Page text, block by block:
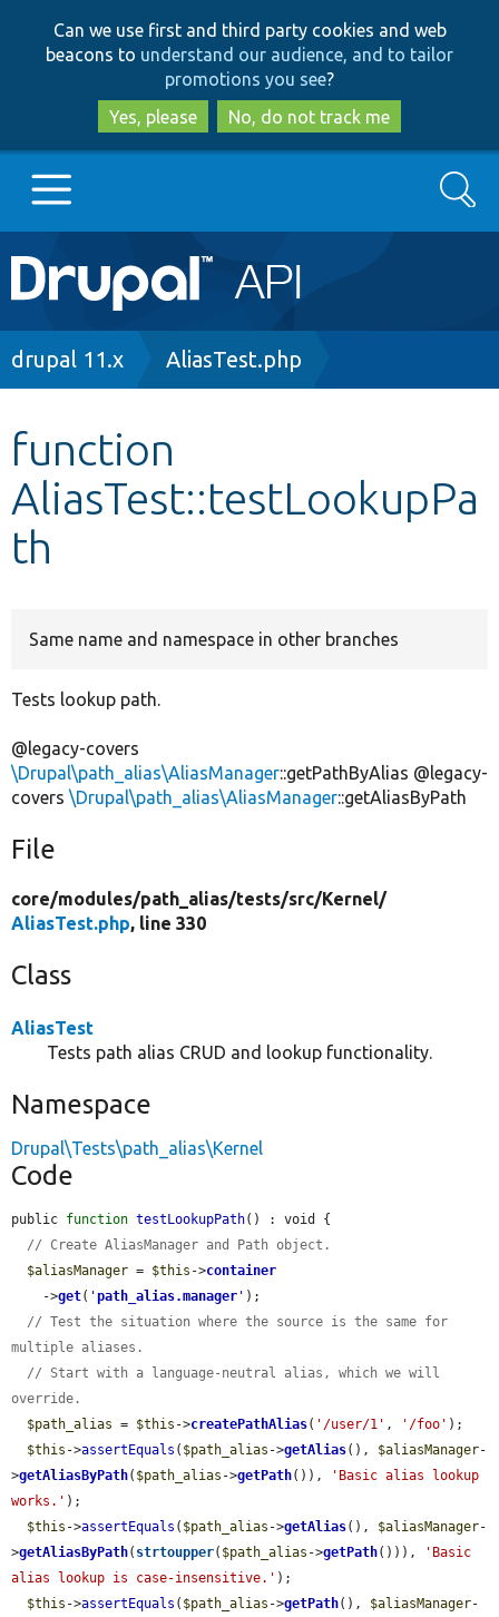
to
main
content
to
search
Can we use first and third party cookies and web
beacons to understand our audience, and to tailor
promotions you see?
Yes, please
No, do not track me
Main
navigation
Go to Drupal.org
Other projects
Search
Breadcrumb
drupal 11.x AliasTest.php
function
AliasTest::testLookupPa
th
Same name and namespace in other branches
Tests lookup path.
@legacy-covers
\Drupal\path_alias\AliasManager::getPathByAlias @legacy-
covers \Drupal\path_alias\AliasManager::getAliasByPath
File
core/modules/path_alias/tests/src/Kernel/
AliasTest.php, line 330
Class
AliasTest
Tests path alias CRUD and lookup functionality.
Namespace
Drupal\Tests\path_alias\Kernel
Code
public function testLookupPath() : void {
// Create AliasManager and Path object.
$aliasManager = $this ->container
    ->
get( 'path_alias.manager ' );
// Test the situation where the source is the same for
multiple aliases.
// Start with a language-neutral alias, which we will
override.
$path_alias = $this ->createPathAlias( '/user/1' , '/foo' );
$this ->assertEquals ( $path_alias ->getAlias(), $aliasManager-
>getAliasByPath( $path_alias ->getPath()),
'Basic alias lookup
works.' );
$this ->assertEquals ( $path_alias ->getAlias(), $aliasManager-
>getAliasByPath( strtoupper( $path_alias ->getPath())),
'Basic
alias lookup is case-insensitive.' );
$this ->assertEquals ( $path_alias ->getPath(), $aliasManager-